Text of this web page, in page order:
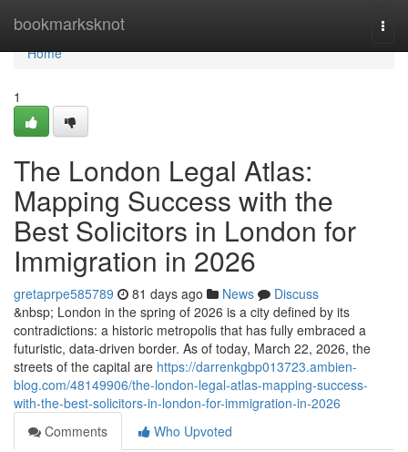
bookmarksknot
Home
Home
1
The London Legal Atlas:
Mapping Success with the
Best Solicitors in London for
Immigration in 2026
gretaprpe585789 81 days ago News
Discuss
&nbsp; London in the spring of 2026 is a city defined by its
contradictions: a historic metropolis that has fully embraced a
futuristic, data-driven border. As of today, March 22, 2026, the
streets of the capital are https://darrenkgbp013723.ambien-
blog.com/48149906/the-london-legal-atlas-mapping-success-
with-the-best-solicitors-in-london-for-immigration-in-2026
Comments
Who Upvoted